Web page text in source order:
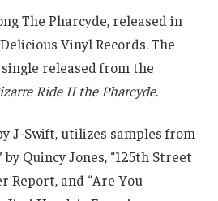
The Pharcyde, released in
Vinyl Records. The
released from the
Ride II the Pharcyde.
J-Swift, utilizes samples from
Quincy Jones, “125th Street
Report, and “Are You